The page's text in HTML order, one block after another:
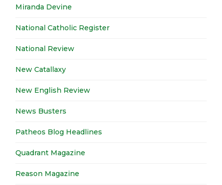
Miranda Devine
National Catholic Register
National Review
New Catallaxy
New English Review
News Busters
Patheos Blog Headlines
Quadrant Magazine
Reason Magazine